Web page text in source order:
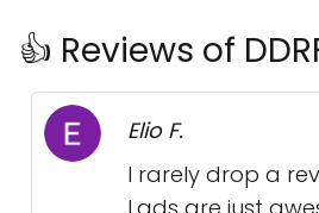
👍 Reviews of
Elio F.
I rarely drop a